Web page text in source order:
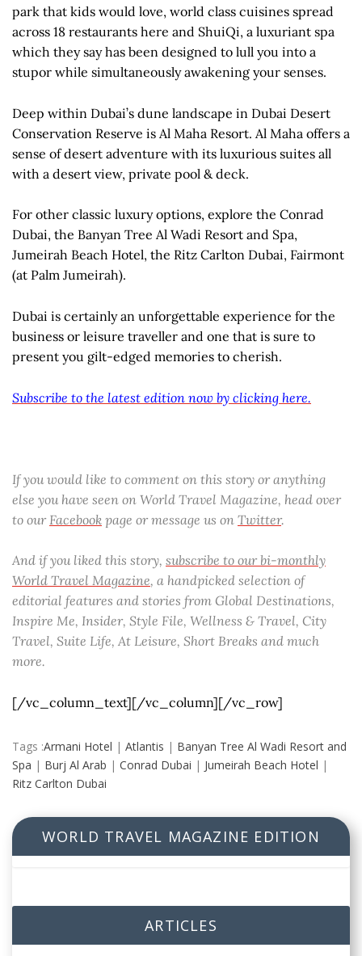
park that kids would love, world class cuisines spread
across 18 restaurants here and ShuiQi, a luxuriant spa
which they say has been designed to lull you into a
stupor while simultaneously awakening your senses.
Deep within Dubai’s dune landscape in Dubai Desert
Conservation Reserve is Al Maha Resort. Al Maha offers a
sense of desert adventure with its luxurious suites all
with a desert view, private pool & deck.
For other classic luxury options, explore the Conrad
Dubai, the Banyan Tree Al Wadi Resort and Spa,
Jumeirah Beach Hotel, the Ritz Carlton Dubai, Fairmont
(at Palm Jumeirah).
Dubai is certainly an unforgettable experience for the
business or leisure traveller and one that is sure to
present you gilt-edged memories to cherish.
Subscribe to the latest edition now by clicking here.
If you would like to comment on this story or anything
else you have seen on World Travel Magazine, head over
to our Facebook page or message us on Twitter.
And if you liked this story, subscribe to our bi-monthly
World Travel Magazine, a handpicked selection of
editorial features and stories from Global Destinations,
Inspire Me, Insider, Style File, Wellness & Travel, City
Travel, Suite Life, At Leisure, Short Breaks and much
more.
[/vc_column_text][/vc_column][/vc_row]
Tags :Armani Hotel | Atlantis | Banyan Tree Al Wadi Resort and
Spa | Burj Al Arab | Conrad Dubai | Jumeirah Beach Hotel |
Ritz Carlton Dubai
WORLD TRAVEL MAGAZINE EDITION
ARTICLES